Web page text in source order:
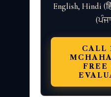
English, Hindi
CALL
FREE